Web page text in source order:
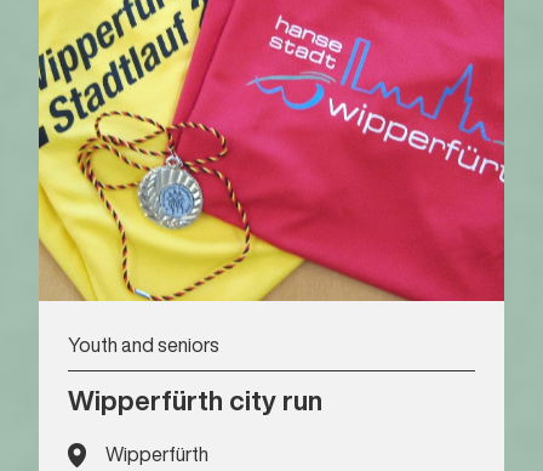
Youth and seniors
Wipperfürth city run
Wipperfürth